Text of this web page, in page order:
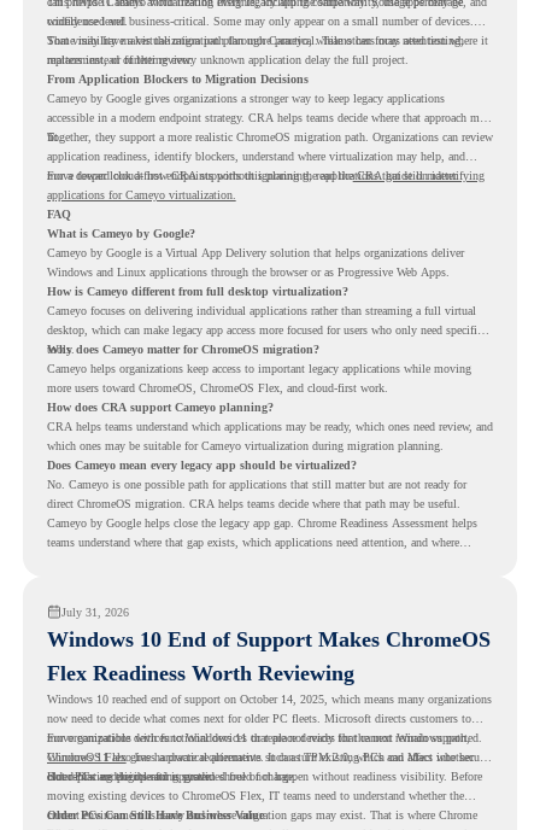
confidence level.
widely used and business-critical. Some may only appear on a small number of devices.
Some may have a virtualization path through Cameyo, while others may need testing,
replacement, or further review.
That visibility makes the migration plan more practical. Teams can focus attention where it
matters instead of letting every unknown application delay the full project.
From Application Blockers to Migration Decisions
Cameyo by Google gives organizations a stronger way to keep legacy applications
accessible in a modern endpoint strategy. CRA helps teams decide where that approach may
fit.
Together, they support a more realistic ChromeOS migration path. Organizations can review
application readiness, identify blockers, understand where virtualization may help, and
move toward cloud-first endpoints without ignoring the applications that still matter.
For a deeper look at how CRA supports this planning, read theCRA guide on identifying
applications for Cameyo virtualization.
FAQ
What is Cameyo by Google?
Cameyo by Google is a Virtual App Delivery solution that helps organizations deliver
Windows and Linux applications through the browser or as Progressive Web Apps.
How is Cameyo different from full desktop virtualization?
Cameyo focuses on delivering individual applications rather than streaming a full virtual
desktop, which can make legacy app access more focused for users who only need specific
tools.
Why does Cameyo matter for ChromeOS migration?
Cameyo helps organizations keep access to important legacy applications while moving
more users toward ChromeOS, ChromeOS Flex, and cloud-first work.
How does CRA support Cameyo planning?
CRA helps teams understand which applications may be ready, which ones need review, and
which ones may be suitable for Cameyo virtualization during migration planning.
Does Cameyo mean every legacy app should be virtualized?
No. Cameyo is one possible path for applications that still matter but are not ready for
direct ChromeOS migration. CRA helps teams decide where that path may be useful.
Cameyo by Google helps close the legacy app gap. Chrome Readiness Assessment helps
teams understand where that gap exists, which applications need attention, and where
July 31, 2026
Windows 10 End of Support Makes ChromeOS
Flex Readiness Worth Reviewing
Windows 10 reached end of support on October 14, 2025, which means many organizations
now need to decide what comes next for older PC fleets. Microsoft directs customers to
move compatible devices to Windows 11 or replace devices that cannot remain supported.
Windows 11 also has hardware requirements such as TPM 2.0, which can affect whether
older PCs are eligible for upgrade.
For organizations with functional devices that are not ready for the next Windows path,
ChromeOS Flexgives a practical alternative. It can turn existing PCs and Macs into secure,
cloud-first endpoints and is provided free of charge.
But replacing the operating system should not happen without readiness visibility. Before
moving existing devices to ChromeOS Flex, IT teams need to understand whether the
current environment is ready and where migration gaps may exist. That is where Chrome
Older PCs Can Still Have Business Value